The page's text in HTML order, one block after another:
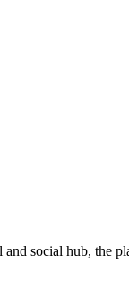
social hub, the